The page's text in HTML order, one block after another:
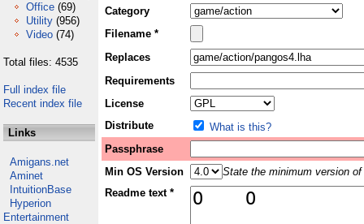
Office (69)
Utility (956)
Video (74)
Total files: 4535
Full index file
Recent index file
Links
Amigans.net
Aminet
IntuitionBase
Hyperion
Entertainment
Category
Filename *
Replaces
Requirements
License
Distribute
What is this?
Passphrase
Min OS Version
State the minimum version
Readme text *